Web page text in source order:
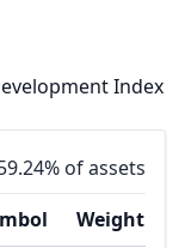
Index
of assets
Weight